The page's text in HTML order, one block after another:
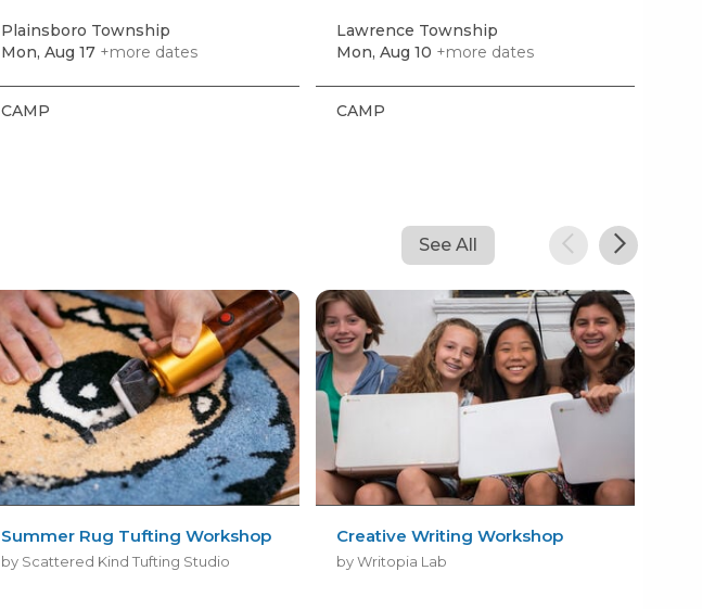
Plainsboro Township
Mon, Aug 17 +more dates
CAMP
Lawrence Township
Mon, Aug 10 +more dates
CAMP
See All
Summer Rug Tufting Workshop
by Scattered Kind Tufting Studio
Creative Writing Workshop
by Writopia Lab